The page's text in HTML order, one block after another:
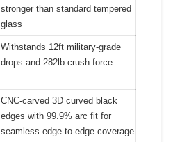
stronger than standard tempered
glass
Withstands 12ft military-grade
drops and 282lb crush force
CNC-carved 3D curved black
edges with 99.9% arc fit for
seamless edge-to-edge coverage